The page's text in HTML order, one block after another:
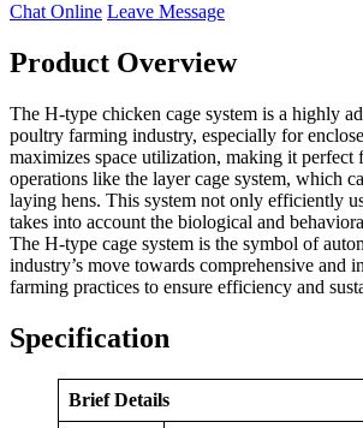
Chat Online Leave Message
Product Overview
The H-type chicken cage system is a highly
poultry farming industry, especially for
maximizes space utilization, making it perfect
operations like the layer cage system, which
laying hens. This system not only efficiently
takes into account the biological and
The H-type cage system is the symbol of
industry’s move towards comprehensive and
farming practices to ensure efficiency and
Specification
Brief Details